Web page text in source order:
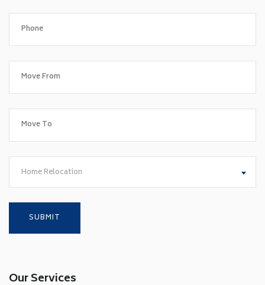
Home Relocation
Our Services